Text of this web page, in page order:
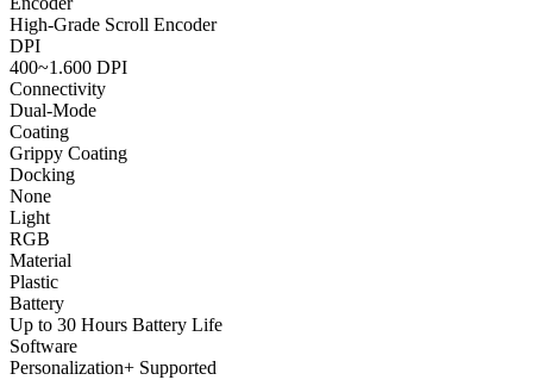
High-Grade Scroll Encoder
DPI
400~1.600 DPI
Connectivity
Dual-Mode
Coating
Grippy Coating
Docking
None
Light
RGB
Material
Plastic
Battery
Up to 30 Hours Battery Life
Software
Personalization+ Supported